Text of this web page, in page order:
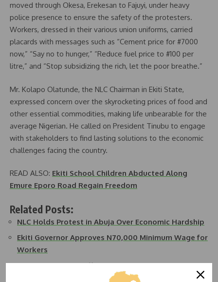
moved through Okesa, Erekesan to Fajuyi, under heavy
police presence to ensure the safety of the protesters.
Workers, dressed in their various union uniforms, carried
placards with messages such as “Cement price for #7000
now,” “Say no to hunger,” “Reduce fuel price to #100 per
litre,” and “Stop subsidizing the rich, let the poor breathe.”
Mr. Kolapo Olatunde, the NLC Chairman in Ekiti State,
expressed concern over the skyrocketing prices of food and
other essential commodities, making life unbearable for the
average Nigerian. He called on President Tinubu to engage
with stakeholders to find lasting solutions to the economic
challenges facing the country.
READ ALSO: Ekiti School Children Abducted Along
Emure Eporo Road Regain Freedom
Related Posts:
NLC Holds Protest in Abuja Over Economic Hardship
Ekiti Governor Approves N70,000 Minimum Wage for
Workers
NLC and TUC Call Off Protest in Abuja, Direct…